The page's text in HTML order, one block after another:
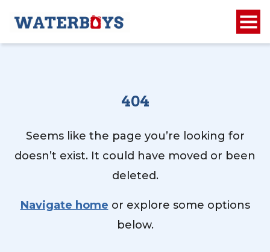
404
Seems like the page you’re looking for
doesn’t exist. It could have moved or been
deleted.
Navigate home or explore some options
below.